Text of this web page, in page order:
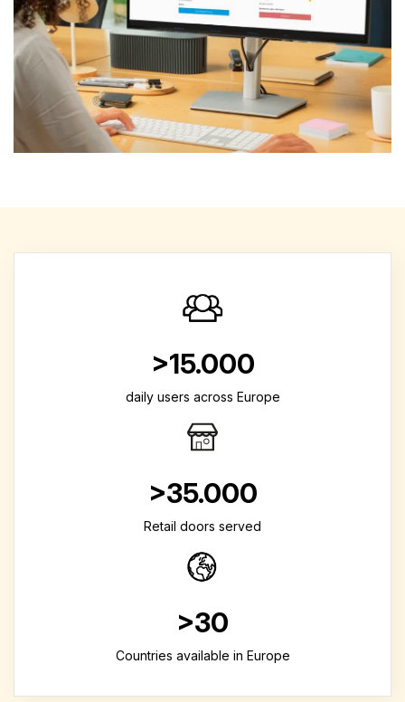
>15.000
daily users across Europe
>35.000
Retail doors served
>30
Countries available in Europe